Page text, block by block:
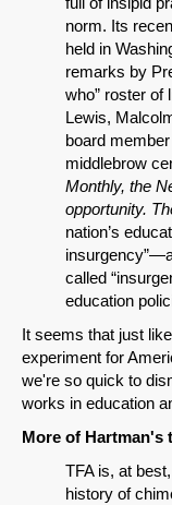
SHARE
Share
norm. Its
held in
remarks by
who” roster of
Lewis,
board
middlebrow
Monthly, the
opportunity.
nation’s
called
education
It seems that just
experiment for
we're so quick to
works in education
More of Hartman's
TFA is, at
history of